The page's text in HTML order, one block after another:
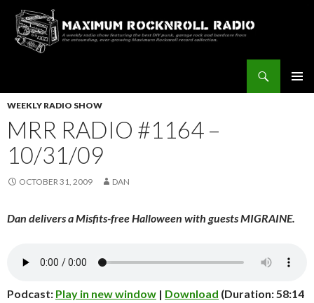
TO
WEEKLY RADIO SHOW
MRR RADIO #1164 –
10/31/09
OCTOBER 31, 2009 DAN
Dan delivers a Misfits-free Halloween with guests MIGRAINE.
Podcast: Play in new window | Download (Duration: 58:14